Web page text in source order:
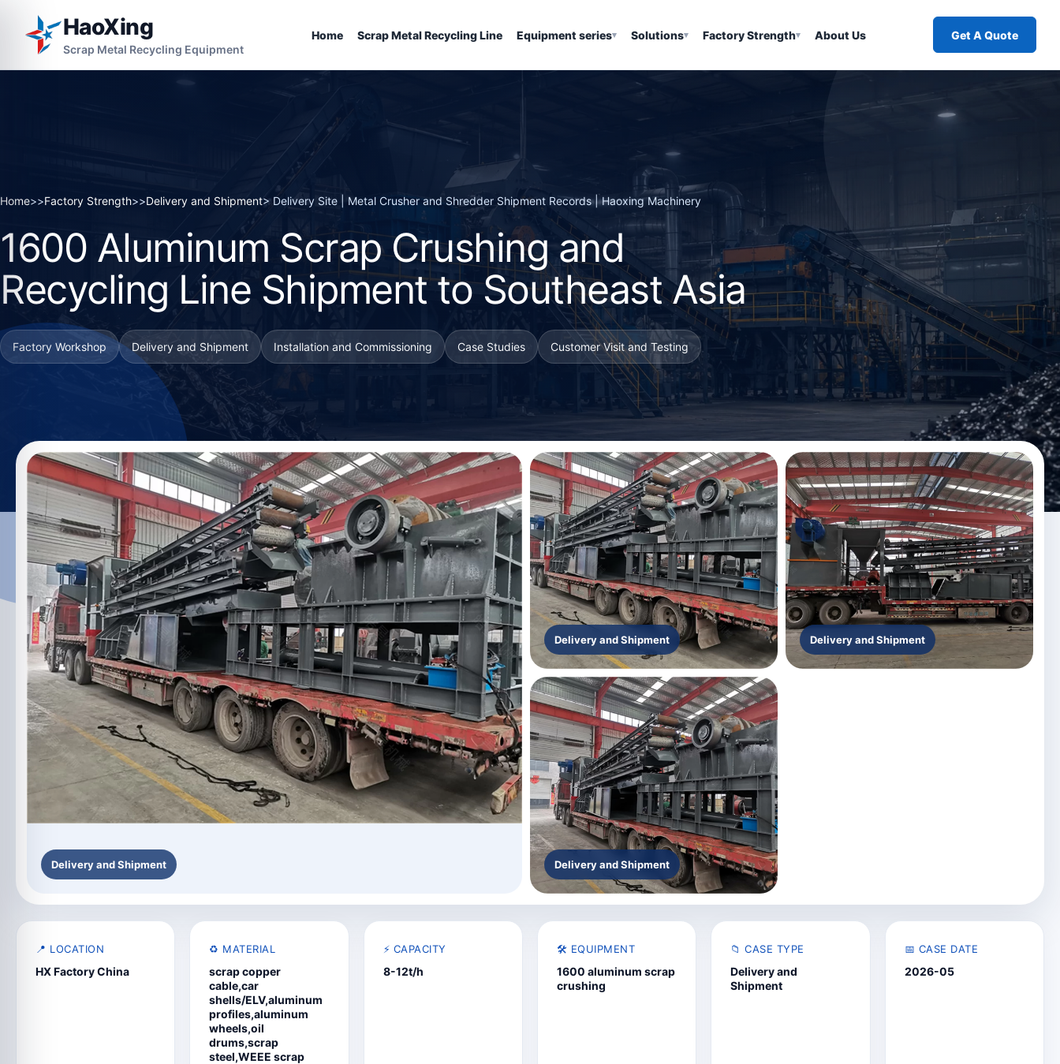
HaoXing
Scrap Metal Recycling Equipment
Home Scrap Metal Recycling Line Equipment series▾ Solutions▾ Factory Strength▾ About Us Get A Quote
Home>>Factory Strength>>Delivery and Shipment> Delivery Site | Metal Crusher and Shredder Shipment Records | Haoxing Machinery
1600 Aluminum Scrap Crushing and
Recycling Line Shipment to Southeast Asia
Factory Workshop Delivery and Shipment Installation and Commissioning Case Studies Customer Visit and Testing
Delivery and Shipment
Delivery and Shipment Delivery and Shipment
Delivery and Shipment
📍 LOCATION
HX Factory China
♻️ MATERIAL
scrap copper
cable,car
shells/ELV,aluminum
profiles,aluminum
wheels,oil
drums,scrap
steel,WEEE scrap
⚡ CAPACITY
8-12t/h
🛠️ EQUIPMENT
1600 aluminum scrap
crushing
📁 CASE TYPE
Delivery and
Shipment
📅 CASE DATE
2026-05